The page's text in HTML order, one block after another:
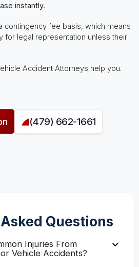
instantly.
contingency fee basis, which means
for legal representation unless their
Accident Attorneys help you.
(479) 662-1661
Questions
Injuries From
Vehicle Accidents?